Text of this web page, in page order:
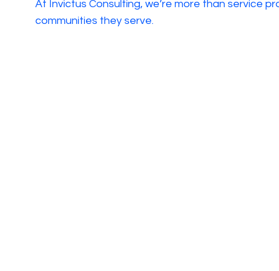
At Invictus Consulting, we’re more than service
communities they serve.